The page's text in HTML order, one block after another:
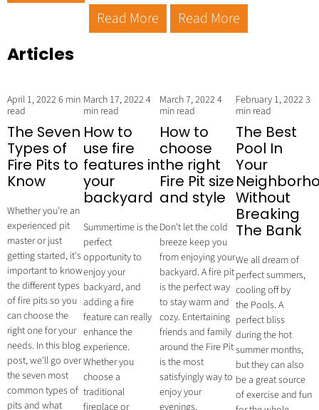
Read More Read More
Articles
April 1, 2022 6 min
read
The Seven
Types of
Fire Pits to
Know
Whether you're an
experienced pit
master or just
getting started, it's
important to know
the different types
of fire pits so you
can choose the
right one for your
needs. In this blog
post, we'll go over
the seven most
common types of
pits and what
March 17, 2022 4
min read
How to
use fire
features in
your
backyard
Summertime is the
perfect
opportunity to
enjoy your
backyard, and
adding a fire
feature can really
enhance the
experience.
Whether you
choose a
traditional
March 7, 2022 4
min read
How to
choose
the right
Fire Pit size
and style
Don't let the cold
breeze keep you
from enjoying your
backyard. A fire pit
is the perfect way
to stay warm and
cozy. Entertaining
friends and family
around the Fire Pit
is the most
satisfyingly way to
enjoy your
February 1, 2022 3
min read
The Best
Pool In
Your
Without
Breaking
The Bank
We all dream of
perfect summers,
cooling off by
the Pools. A
perfect bliss
during the hot
summer months,
but they can also
be a great source
of exercise and fun